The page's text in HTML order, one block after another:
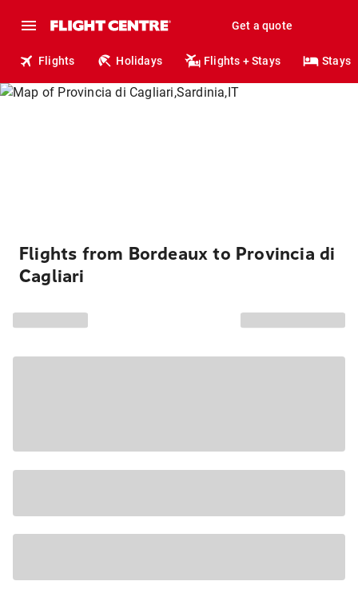
Get a quote
Flights Holidays Flights + Stays Stays
Flights from Bordeaux to Provincia di
Cagliari